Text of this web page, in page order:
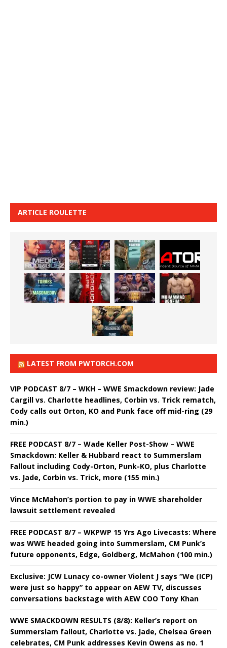
ARTICLE ROULETTE
LATEST FROM PWTORCH.COM
VIP PODCAST 8/7 – WKH – WWE Smackdown review: Jade
Cargill vs. Charlotte headlines, Corbin vs. Trick rematch,
Cody calls out Orton, KO and Punk face off mid-ring (29
min.)
FREE PODCAST 8/7 – Wade Keller Post-Show – WWE
Smackdown: Keller & Hubbard react to Summerslam
Fallout including Cody-Orton, Punk-KO, plus Charlotte
vs. Jade, Corbin vs. Trick, more (155 min.)
Vince McMahon’s portion to pay in WWE shareholder
lawsuit settlement revealed
FREE PODCAST 8/7 – WKPWP 15 Yrs Ago Livecasts: Where
was WWE headed going into Summerslam, CM Punk’s
future opponents, Edge, Goldberg, McMahon (100 min.)
Exclusive: JCW Lunacy co-owner Violent J says “We (ICP)
were just so happy” to appear on AEW TV, discusses
conversations backstage with AEW COO Tony Khan
WWE SMACKDOWN RESULTS (8/8): Keller’s report on
Summerslam fallout, Charlotte vs. Jade, Chelsea Green
celebrates, CM Punk addresses Kevin Owens as no. 1